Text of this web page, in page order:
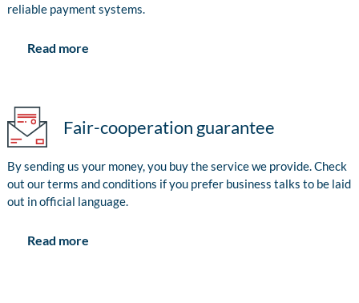
reliable payment systems.
Read more
Fair-cooperation guarantee
By sending us your money, you buy the service we provide. Check
out our terms and conditions if you prefer business talks to be laid
out in official language.
Read more